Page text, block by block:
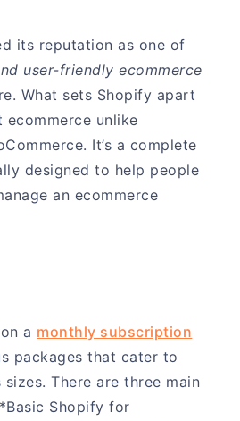
its reputation as one of
user-friendly ecommerce
What sets Shopify apart
unlike
It’s a complete
designed to help people
an ecommerce
a monthly subscription
packages that cater to
There are three main
Shopify for